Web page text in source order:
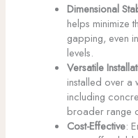
Dimensional
helps minimize
gapping, even
levels.
Versatile
installed over a
including
broader range
Cost-Effective: